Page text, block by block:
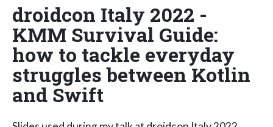
droidcon Italy 2022 -
KMM Survival Guide:
how to tackle everyday
struggles between Kotlin
and Swift